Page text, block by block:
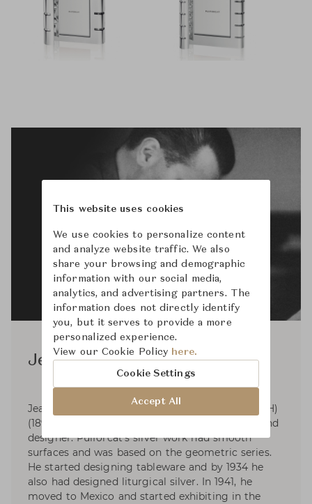
Jean Puiforcat
Jean Elysée Puiforcat (pronounced pwee-for-KAH)
(1897-1945) was a French silversmith, sculptor and
designer. Puiforcat's silver work had smooth
surfaces and was based on the geometric series.
He started designing tableware and by 1934 he
also had designed liturgical silver. In 1941, he
moved to Mexico and started exhibiting in the
This website uses cookies
We use cookies to personalize content
and analyze website traffic. We also
share your browsing and demographic
information with our social media,
analytics, and advertising partners. The
information does not directly identify
you, but it serves to provide a more
personalized experience.
View our Cookie Policy here.
Cookie Settings
Accept All